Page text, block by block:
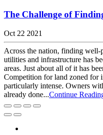
The Challenge of
Oct 22 2021
Across the nation, finding
utilities and infrastructure has
areas. Just about all of it has
Competition for land zoned for
particularly intense. Owners
already done...Continue